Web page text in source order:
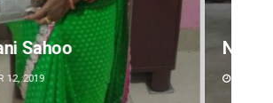
Kumar
12, 2019
Dibya